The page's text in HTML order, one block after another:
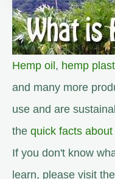
Hemp oil , hemp
and many more
use and are
the quick facts
If you don't know
learn, please visit